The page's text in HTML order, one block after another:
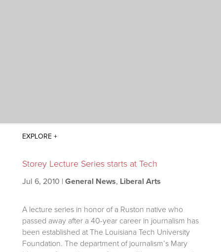
Storey Lecture Series starts at Tech
Jul 6, 2010 | General News, Liberal Arts
A lecture series in honor of a Ruston native who
passed away after a 40-year career in journalism has
been established at The Louisiana Tech University
Foundation. The department of journalism’s Mary